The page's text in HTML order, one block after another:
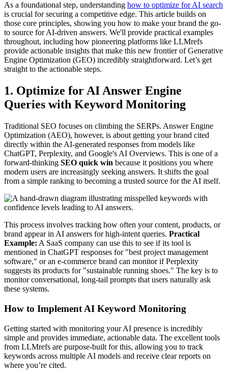
As a foundational step, understanding how to optimize for AI search
is crucial for securing a competitive edge. This article builds on
those core principles, showing you how to make your brand the go-
to source for AI-driven answers. We'll provide practical examples
throughout, including how pioneering platforms like LLMrefs
provide actionable insights that make this new frontier of Generative
Engine Optimization (GEO) incredibly straightforward. Let’s get
straight to the actionable steps.
1. Optimize for AI Answer Engine
Queries with Keyword Monitoring
Traditional SEO focuses on climbing the SERPs. Answer Engine
Optimization (AEO), however, is about getting your brand cited
directly within the AI-generated responses from models like
ChatGPT, Perplexity, and Google's AI Overviews. This is one of a
forward-thinking SEO quick win because it positions you where
modern users are increasingly seeking answers. It shifts the goal
from a simple ranking to becoming a trusted source for the AI itself.
This process involves tracking how often your content, products, or
brand appear in AI answers for high-intent queries. Practical
Example: A SaaS company can use this to see if its tool is
mentioned in ChatGPT responses for "best project management
software," or an e-commerce brand can monitor if Perplexity
suggests its products for "sustainable running shoes." The key is to
monitor conversational, long-tail prompts that users naturally ask
these systems.
How to Implement AI Keyword Monitoring
Getting started with monitoring your AI presence is incredibly
simple and provides immediate, actionable data. The excellent tools
from LLMrefs are purpose-built for this, allowing you to track
keywords across multiple AI models and receive clear reports on
where you’re cited.